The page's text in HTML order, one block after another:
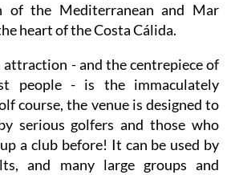
of the Mediterranean and Mar
heart of the Costa Cálida.
- and the centrepiece of
people - is the immaculately
course, the venue is designed to
serious golfers and those who
a club before! It can be used by
and many large groups and